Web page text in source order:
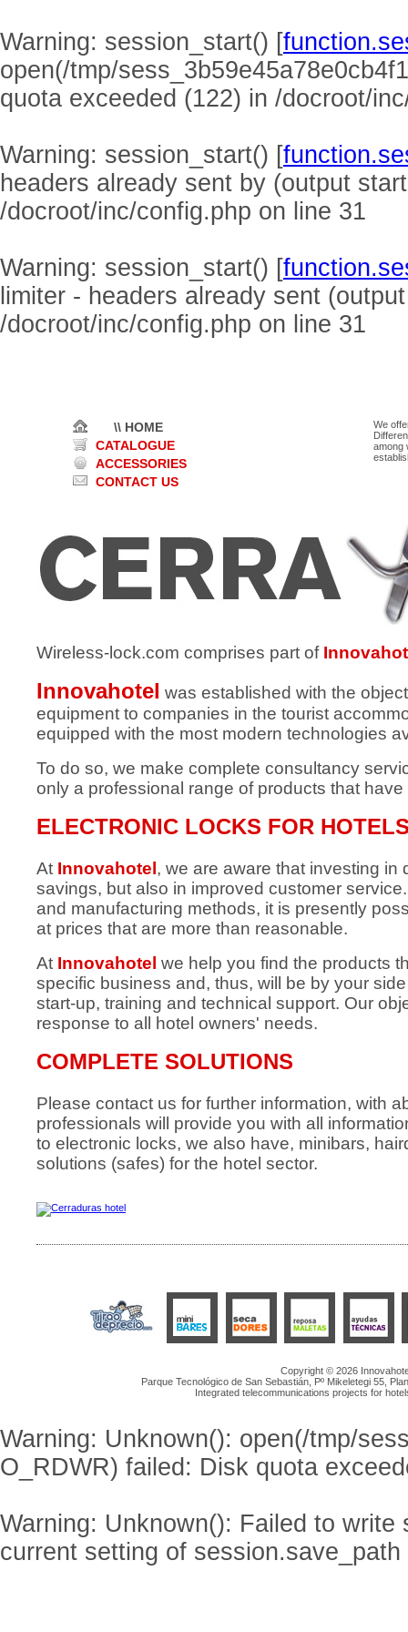
Warning: session_start() [
open(/tmp/
quota exceeded (122) in /docroot/
Warning: session_start() [
headers already sent by (output
/docroot/inc/config.php on line 31
Warning: session_start() [
limiter - headers already sent
/docroot/inc/config.php on line 31
\\ HOME
CATALOGUE
ACCESSORIES
CONTACT US
We
among
Wireless-lock.com comprises part of
Innovahotel was established with the
equipment to companies in the tourist
equipped with the most modern technologies
To do so, we make complete consultancy
only a professional range of products that
ELECTRONIC LOCKS FOR
At Innovahotel, we are aware that investing in
savings, but also in improved customer
and manufacturing methods, it is presently
at prices that are more than reasonable.
At Innovahotel we help you find the products
specific business and, thus, will be by your
start-up, training and technical support. Our
response to all hotel owners' needs.
COMPLETE SOLUTIONS
Please contact us for further information, with
professionals will provide you with all
to electronic locks, we also have, minibars,
solutions (safes) for the hotel sector.
Copyright © 2026
Parque Tecnológico de San Sebastián, Pº Mikeletegi 55,
Integrated telecommunications projects for
Warning: Unknown(): open(/tmp/
O_RDWR) failed: Disk quota
Warning: Unknown(): Failed to
current setting of